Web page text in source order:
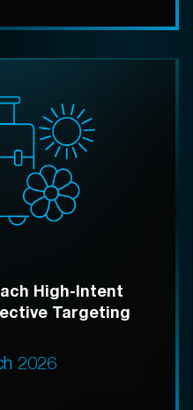
High-Intent
Targeting
2026